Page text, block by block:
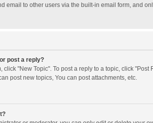
email to other users via the built-in email form, and
post a reply?
click "New Topic". To post a reply to a topic, click
post new topics, You can post attachments, etc.